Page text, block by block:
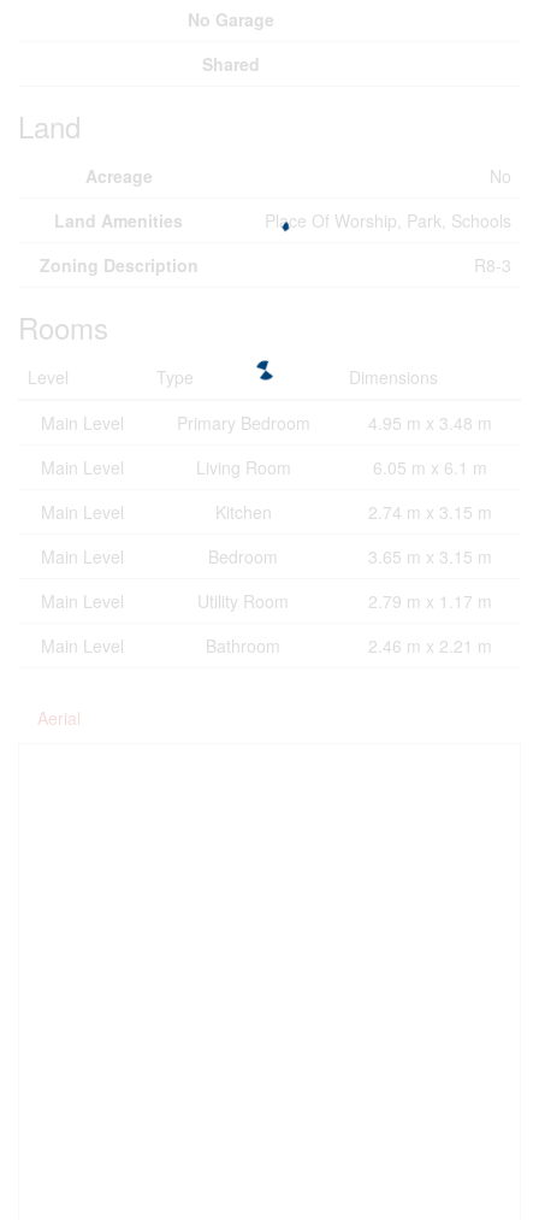
No Garage
Shared
Land
Acreage
No
Land Amenities
Place Of Worship, Park, Schools
Zoning Description
R8-3
Rooms
Level Type
Dimensions
Main Level
Primary Bedroom
4.95 m x 3.48 m
Main Level
Living Room
6.05 m x 6.1 m
Main Level
Kitchen
2.74 m x 3.15 m
Main Level
Bedroom
3.65 m x 3.15 m
Main Level
Utility Room
2.79 m x 1.17 m
Main Level
Bathroom 2.46 m x 2.21 m
Aerial